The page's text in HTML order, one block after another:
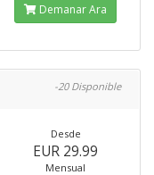
Demanar Ara
-20 Disponible
Desde
EUR 29.99
Mensual